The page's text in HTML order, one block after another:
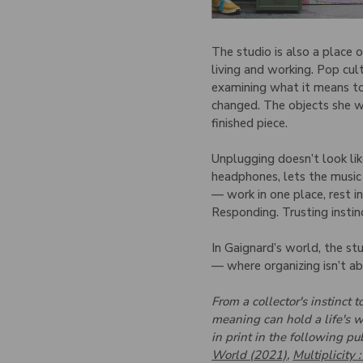
The studio is also a place
living and working. Pop
examining what it means
changed. The objects she
finished piece.
Unplugging doesn’t look
headphones, lets the
— work in one place, rest
Responding. Trusting
In Gaignard’s world, the
— where organizing isn’t
From a collector's instinct
meaning can hold a life's
in print in the following
World (2021), Multiplicity :